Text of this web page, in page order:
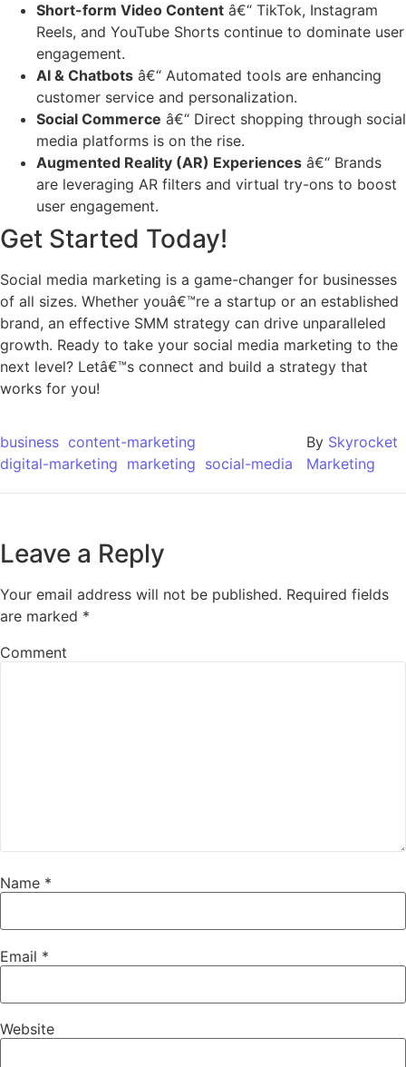
Short-form Video Content â€“ TikTok, Instagram
Reels, and YouTube Shorts continue to dominate user
engagement.
AI & Chatbots â€“ Automated tools are enhancing
customer service and personalization.
Social Commerce â€“ Direct shopping through social
media platforms is on the rise.
Augmented Reality (AR) Experiences â€“ Brands
are leveraging AR filters and virtual try-ons to boost
user engagement.
Get Started Today!
Social media marketing is a game-changer for businesses
of all sizes. Whether youâ€™re a startup or an established
brand, an effective SMM strategy can drive unparalleled
growth. Ready to take your social media marketing to the
next level? Letâ€™s connect and build a strategy that
works for you!
business content-marketing
digital-marketing marketing social-media
By Skyrocket
Marketing
Leave a Reply
Your email address will not be published. Required fields
are marked *
Comment
Name *
Email *
Website